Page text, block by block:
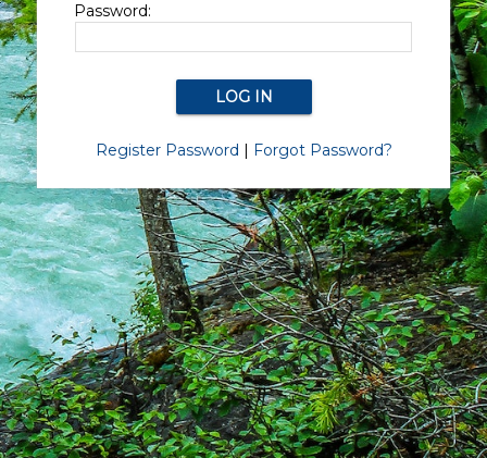
Password:
Register Password | Forgot Password?